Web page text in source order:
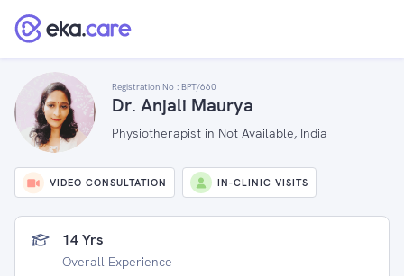
Registration No : BPT/660
Dr. Anjali Maurya
Physiotherapist in Not Available, India
VIDEO CONSULTATION IN-CLINIC VISITS
14 Yrs
Overall Experience